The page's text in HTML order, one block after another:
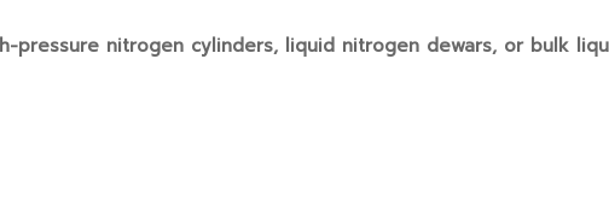
nitrogen cylinders, liquid nitrogen dewars, or bulk